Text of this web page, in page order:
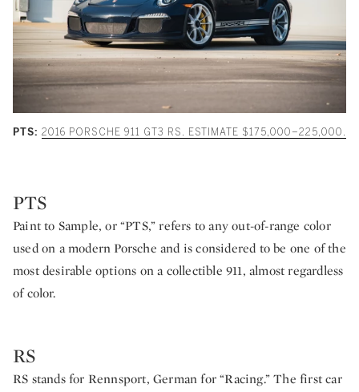
PTS: 2016 PORSCHE 911 GT3 RS. ESTIMATE $175,000–225,000.
PTS
Paint to Sample, or “PTS,” refers to any out-of-range color
used on a modern Porsche and is considered to be one of the
most desirable options on a collectible 911, almost regardless
of color.
RS
RS stands for Rennsport, German for “Racing.” The first car